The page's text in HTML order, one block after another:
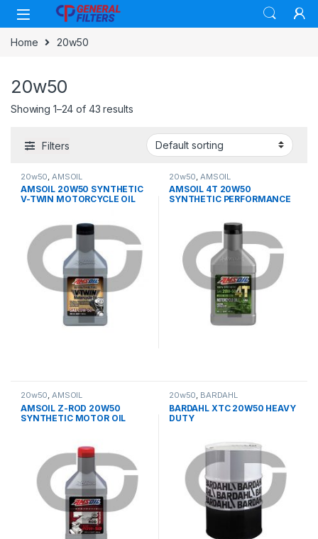
Skip to navigation
Skip to content
Home 20w50
20w50
Showing 1–24 of 43 results
Filters
20w50 AMSOIL
AMSOIL 20W50 SYNTHETIC
V-TWIN MOTORCYCLE OIL
20w50 AMSOIL
AMSOIL 4T 20W50
SYNTHETIC PERFORMANCE
20w50,AMSOIL
AMSOIL Z-ROD 20W50
SYNTHETIC MOTOR OIL
20w50, BARDAHL
BARDAHL XTC 20W50 HEAVY
DUTY